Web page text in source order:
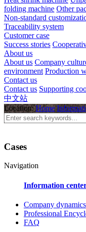
folding machine Other
Non-standard
Traceability system
Customer case
Success stories
About us
About us Company
environment Production
Contact us
Contact us Supporting
中文站
Location:Home
Cases
Navigation
Information
Company dynamics
Professional
FAQ